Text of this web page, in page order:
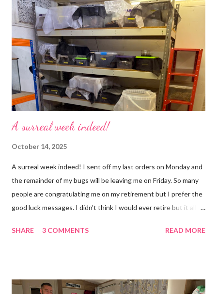
hear that I’m not supposed to use certain ones and that some
may mean, “not what I intended” but ignorance is bliss so I
won’t know unless you tell me 😊 I feel almost as busy as ever
but with a lot less stress. The world has become busier and
busier, people expect more and more and I needed to get off
that crazy roundabout. I’m such a people plea...
A surreal week indeed!
October 14, 2025
A surreal week indeed! I sent off my last orders on Monday and
the remainder of my bugs will be leaving me on Friday. So many
people are congratulating me on my retirement but I prefer the
good luck messages. I didn’t think I would ever retire but it all
was taken over by my work. The bug room was my domain but
next job on the list. People keep asking what I am going to do
SHARE 3 COMMENTS READ MORE